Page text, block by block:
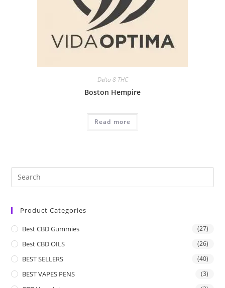
Delta 8 THC
Boston Hempire
Read more
Product Categories
Best CBD Gummies (27)
Best CBD OILS (26)
BEST SELLERS (40)
BEST VAPES PENS (3)